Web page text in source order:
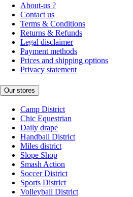
About-us ?
Contact us
Terms & Conditions
Returns & Refunds
Legal disclaimer
Payment methods
Prices and shipping options
Privacy statement
Our stores
Camp District
Chic Equestrian
Daily drape
Handball District
Miles district
Slope Shop
Smash Action
Soccer District
Sports District
Volleyball District